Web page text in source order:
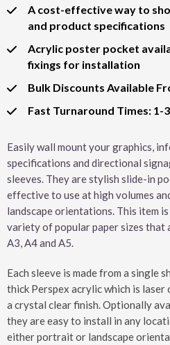
A cost-effective way to
and product specifications
Acrylic poster pocket
fixings for installation
Bulk Discounts Available
Fast Turnaround Times: 1-
Easily wall mount your graphics,
specifications and directional
sleeves. They are stylish slide-in
effective to use at high volumes
landscape orientations. This item
variety of popular paper sizes that
A3, A4 and A5.
Each sleeve is made from a single
thick Perspex acrylic which is laser
a crystal clear finish. Optionally
they are easy to install in any
either portrait or landscape